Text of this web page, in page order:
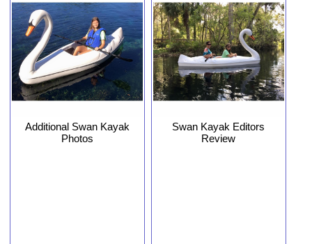
Additional Swan Kayak
Photos
Swan Kayak Editors
Review